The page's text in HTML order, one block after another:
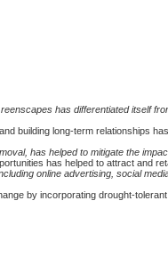
has differentiated itself
building long-term relationships
has helped to mitigate the
has helped to attract and
online advertising, social
by incorporating drought-